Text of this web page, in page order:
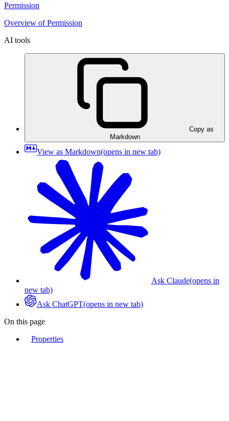
Permission
Overview of Permission
AI tools
Copy as
Markdown
View as Markdown(opens in new tab)
Ask Claude(opens in
new tab)
Ask ChatGPT(opens in new tab)
On this page
Properties